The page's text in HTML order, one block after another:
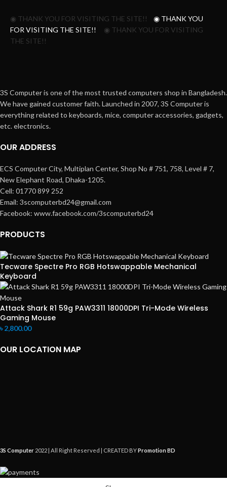
◉ THANK YOU FOR VISITING THE SITE!!
◉ THANK YOU
FOR VISITING THE SITE!!
◉ THANK YOU FOR VISITING
THE SITE!!
3S Computer is one of the most trusted computers shop in Bangladesh.
We have gained customer faith. Launched in 2007, 3S Computer is
everything related to keyboards, mice, computer accessories, gadgets,
etc. electronics.
OUR ADDRESS
ECS Computer City, Multiplan Center, Shop No # 751, 758, Level # 7,
New Elephant Road, Dhaka-1205.
Cell: 01770 899 252
Email: 3scomputerbd24@gmail.com
Facebook: www.facebook.com/3scomputerbd24
PRODUCTS
Tecware Spectre Pro RGB Hotswappable Mechanical
Keyboard
Attack Shark R1 59g PAW3311 18000DPI Tri-Mode Wireless
Gaming Mouse
৳2,800.00
OUR LOCATION MAP
3S Computer 2022 | All Right Reserved | CREATED BYPromotion BD